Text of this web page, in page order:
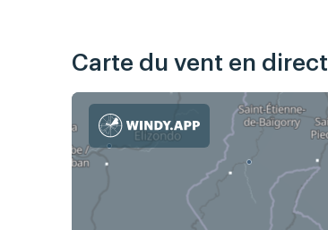
Carte du vent en direct